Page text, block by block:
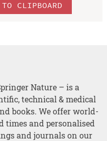
TO CLIPBOARD
Nature – is a
technical & medical
books. We offer world-
times and personalised
and journals on our